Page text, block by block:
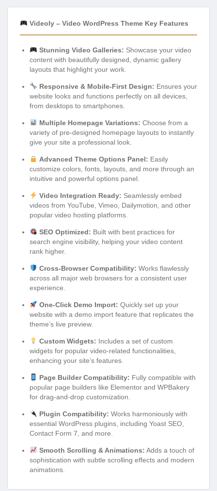
Videoly – Video WordPress Theme Key Features
Stunning Video Galleries: Showcase your video
content with beautifully designed, dynamic gallery
layouts that highlight your work.
Responsive & Mobile-First Design: Ensures your
website looks and functions perfectly on all devices,
from desktops to smartphones.
Multiple Homepage Variations: Choose from a
variety of pre-designed homepage layouts to instantly
give your site a professional look.
Advanced Theme Options Panel: Easily
customize colors, fonts, layouts, and more through an
intuitive and powerful options panel.
Video Integration Ready: Seamlessly embed
videos from YouTube, Vimeo, Dailymotion, and other
popular video hosting platforms.
SEO Optimized: Built with best practices for
search engine visibility, helping your video content
rank higher.
Cross-Browser Compatibility: Works flawlessly
across all major web browsers for a consistent user
experience.
One-Click Demo Import: Quickly set up your
website with a demo import feature that replicates the
theme’s live preview.
Custom Widgets: Includes a set of custom
widgets for popular video-related functionalities,
enhancing your site’s features.
Page Builder Compatibility: Fully compatible with
popular page builders like Elementor and WPBakery
for drag-and-drop customization.
Plugin Compatibility: Works harmoniously with
essential WordPress plugins, including Yoast SEO,
Contact Form 7, and more.
Smooth Scrolling & Animations: Adds a touch of
sophistication with subtle scrolling effects and modern
animations.